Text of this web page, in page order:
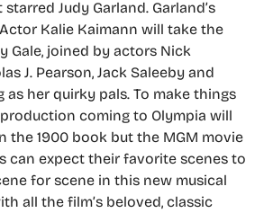
Judy Garland. Garland’s
Kalie Kaimann will take the
Gale, joined by actors Nick
J. Pearson, Jack Saleeby and
as her quirky pals. To make things
coming to Olympia will
the 1900 book but the MGM movie
can expect their favorite scenes to
for scene in this new musical
all the film’s beloved, classic